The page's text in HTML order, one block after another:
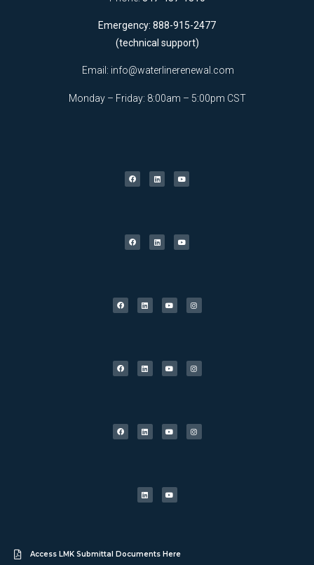
Emergency: 888-915-2477
(technical support)
Email: info@waterlinerenewal.com
Monday – Friday: 8:00am – 5:00pm CST
Access LMK Submittal Documents Here